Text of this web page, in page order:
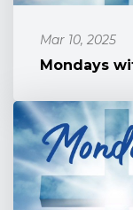
Mar 10, 2025
Mondays